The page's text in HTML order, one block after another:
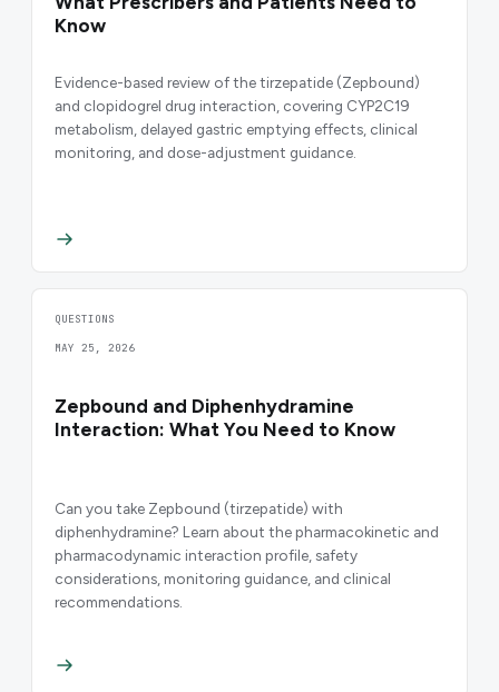
Know
Evidence-based review of the tirzepatide (Zepbound)
and clopidogrel drug interaction, covering CYP2C19
metabolism, delayed gastric emptying effects, clinical
monitoring, and dose-adjustment guidance.
QUESTIONS
MAY 25, 2026
Zepbound and Diphenhydramine
Interaction: What You Need to Know
Can you take Zepbound (tirzepatide) with
diphenhydramine? Learn about the pharmacokinetic and
pharmacodynamic interaction profile, safety
considerations, monitoring guidance, and clinical
recommendations.